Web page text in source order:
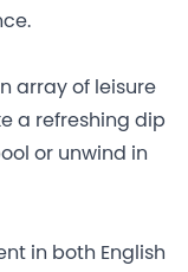
array of leisure
a refreshing dip
or unwind in
in both English